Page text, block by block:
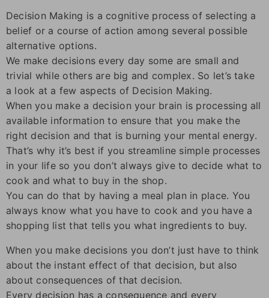
Decision Making is a cognitive process of selecting a
belief or a course of action among several possible
alternative options.
We make decisions every day some are small and
trivial while others are big and complex. So let’s take
a look at a few aspects of Decision Making.
When you make a decision your brain is processing all
available information to ensure that you make the
right decision and that is burning your mental energy.
That’s why it’s best if you streamline simple processes
in your life so you don’t always give to decide what to
cook and what to buy in the shop.
You can do that by having a meal plan in place. You
always know what you have to cook and you have a
shopping list that tells you what ingredients to buy.
When you make decisions you don’t just have to think
about the instant effect of that decision, but also
about consequences of that decision.
Every decision has a consequence and every